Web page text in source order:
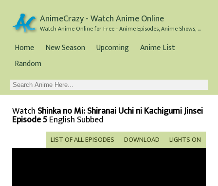
AnimeCrazy - Watch Anime Online
Watch Anime Online for Free - Anime Episodes, Anime Shows, and Anime Movies all for Free
Home New Season Upcoming
Anime List
Random
Watch Shinka no Mi: Shiranai Uchi ni Kachigumi Jinsei
Episode 5English Subbed
LIGHTS ON
DOWNLOAD
LIST OF ALL EPISODES